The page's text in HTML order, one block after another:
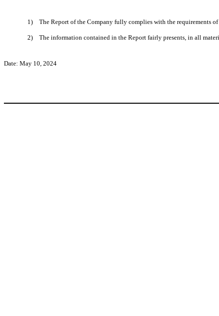
1) The Report of the Company fully complies with the requirements
2) The information contained in the Report fairly presents, in all
Date: May 10, 2024